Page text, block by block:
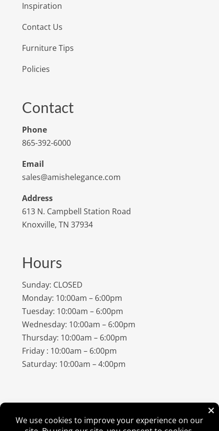
Inspiration
Contact Us
Furniture Tips
Policies
Contact
Phone
865-392-6000
Email
sales@amishelegance.com
Address
613 N. Campbell Station Road
Knoxville, TN 37934
Hours
Sunday: CLOSED
Monday: 10:00am – 6:00pm
Tuesday: 10:00am – 6:00pm
Wednesday: 10:00am – 6:00pm
Thursday: 10:00am – 6:00pm
Friday : 10:00am – 6:00pm
Saturday: 10:00am – 4:00pm